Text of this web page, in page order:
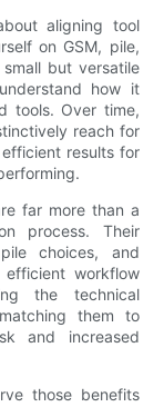
aligning tool
on GSM, pile,
but versatile
how it
tools. Over time,
reach for
results for
far more than a
process. Their
choices, and
workflow
the technical
them to
and increased
those benefits